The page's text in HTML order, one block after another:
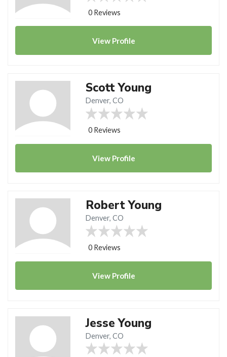
0 Reviews
View Profile
Scott Young
Denver, CO
0 Reviews
View Profile
Robert Young
Denver, CO
0 Reviews
View Profile
Jesse Young
Denver, CO